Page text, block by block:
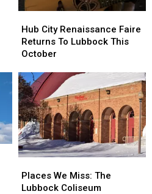
City
Renaissance
Faire
To
Lubbock
This
October
Hub City Renaissance Faire
Returns To Lubbock This
October
City
Renaissance
Faire
To
Lubbock
This
October
We
Miss:
Places We Miss: The
Lubbock Coliseum
We
Miss: